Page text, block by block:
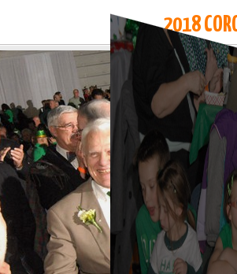
2018